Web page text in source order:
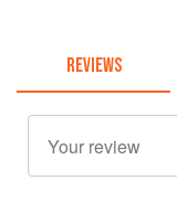
REVIEWS